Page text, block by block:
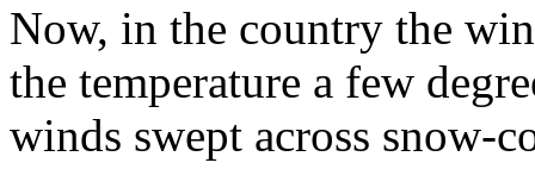
Now, in the country the
the temperature a few
winds swept across snow-